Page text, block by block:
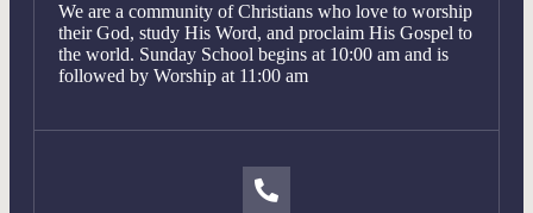
We are a community of Christians who love to worship
their God, study His Word, and proclaim His Gospel to
the world. Sunday School begins at 10:00 am and is
followed by Worship at 11:00 am